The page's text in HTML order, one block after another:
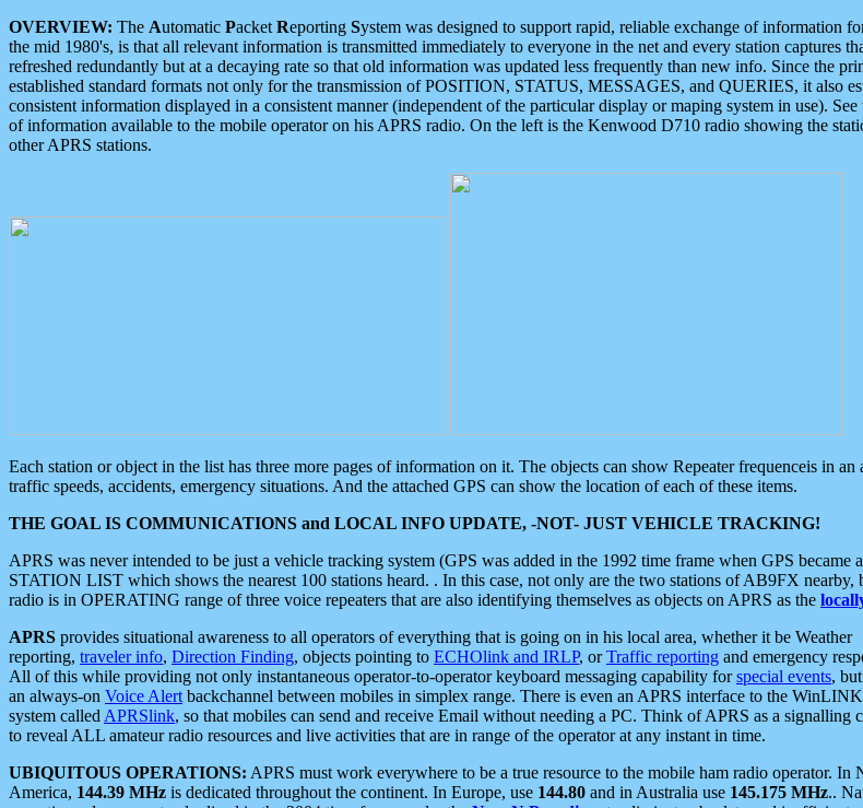
OVERVIEW: The Automatic Packet Reporting System was designed to support rapid, reliable exchange of information
the mid 1980's, is that all relevant information is transmitted immediately to everyone in the net and every station captures
refreshed redundantly but at a decaying rate so that old information was updated less frequently than new info. Since the
established standard formats not only for the transmission of POSITION, STATUS, MESSAGES, and QUERIES, it also
consistent information displayed in a consistent manner (independent of the particular display or maping system in use).
of information available to the mobile operator on his APRS radio. On the left is the Kenwood D710 radio showing the
other APRS stations.
Each station or object in the list has three more pages of information on it. The objects can show Repeater frequenceis in
traffic speeds, accidents, emergency situations. And the attached GPS can show the location of each of these items.
THE GOAL IS COMMUNICATIONS and LOCAL INFO UPDATE, -NOT- JUST VEHICLE TRACKING!
APRS was never intended to be just a vehicle tracking system (GPS was added in the 1992 time frame when GPS
STATION LIST which shows the nearest 100 stations heard. . In this case, not only are the two stations of AB9FX
radio is in OPERATING range of three voice repeaters that are also identifying themselves as objects on APRS as the
APRS provides situational awareness to all operators of everything that is going on in his local area, whether it be Weather
reporting, traveler info, Direction Finding, objects pointing to ECHOlink and IRLP, orTraffic reporting and emergency
All of this while providing not only instantaneous operator-to-operator keyboard messaging capability forspecial events,
an always-on Voice Alert backchannel between mobiles in simplex range. There is even an APRS interface to the WinLINK
system called APRSlink, so that mobiles can send and receive Email without needing a PC. Think of APRS as a signalling
to reveal ALL amateur radio resources and live activities that are in range of the operator at any instant in time.
UBIQUITOUS OPERATIONS: APRS must work everywhere to be a true resource to the mobile ham radio operator. In
America, 144.39 MHz is dedicated throughout the continent. In Europe, use 144.80 and in Australia use 145.175 MHz..